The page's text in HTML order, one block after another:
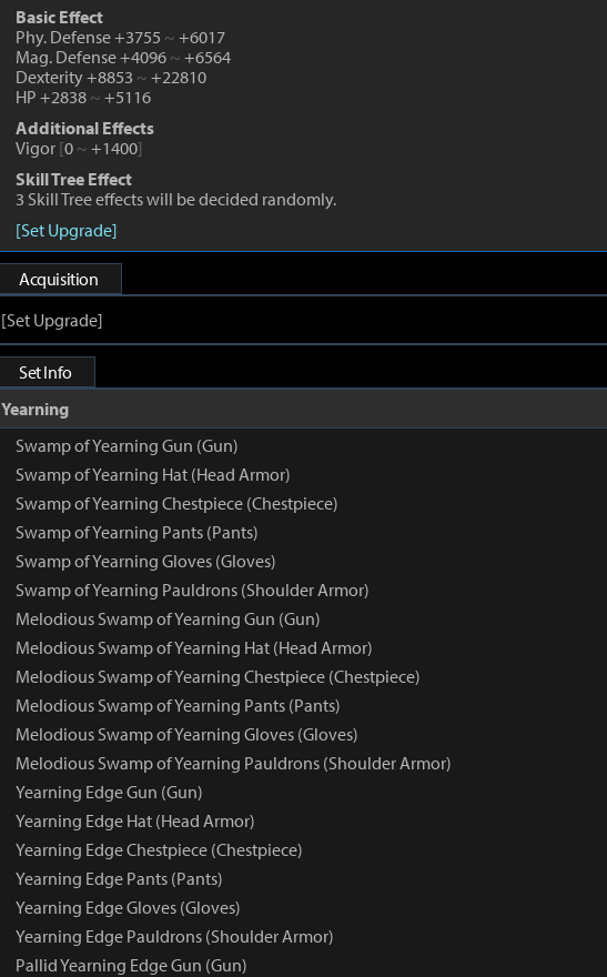
Basic Effect
Phy. Defense +3755 ~ +6017
Mag. Defense +4096 ~ +6564
Dexterity +8853 ~ +22810
HP +2838 ~ +5116
Additional Effects
Vigor [0 ~ +1400]
Skill Tree Effect
3 Skill Tree effects will be decided randomly.
[Set Upgrade]
Acquisition
[Set Upgrade]
Set Info
Yearning
Swamp of Yearning Gun (Gun)
Swamp of Yearning Hat (Head Armor)
Swamp of Yearning Chestpiece (Chestpiece)
Swamp of Yearning Pants (Pants)
Swamp of Yearning Gloves (Gloves)
Swamp of Yearning Pauldrons (Shoulder Armor)
Melodious Swamp of Yearning Gun (Gun)
Melodious Swamp of Yearning Hat (Head Armor)
Melodious Swamp of Yearning Chestpiece (Chestpiece)
Melodious Swamp of Yearning Pants (Pants)
Melodious Swamp of Yearning Gloves (Gloves)
Melodious Swamp of Yearning Pauldrons (Shoulder Armor)
Yearning Edge Gun (Gun)
Yearning Edge Hat (Head Armor)
Yearning Edge Chestpiece (Chestpiece)
Yearning Edge Pants (Pants)
Yearning Edge Gloves (Gloves)
Yearning Edge Pauldrons (Shoulder Armor)
Pallid Yearning Edge Gun (Gun)